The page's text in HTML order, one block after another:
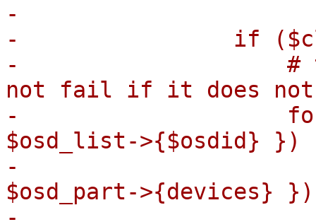
-
-                if
-                    # try
not fail if it does not
-                    for
$osd_list->{$osdid} })
-
$osd_part->{devices}